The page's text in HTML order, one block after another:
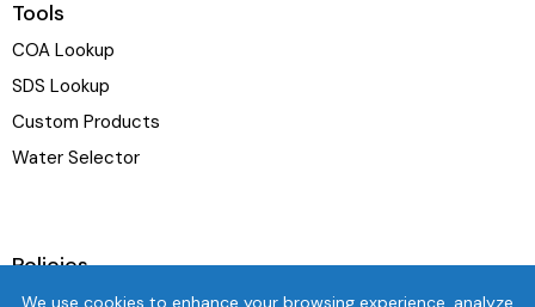
Tools
COA Lookup
SDS Lookup
Custom Products
Water Selector
Policies
We use cookies to enhance your browsing experience, analyze